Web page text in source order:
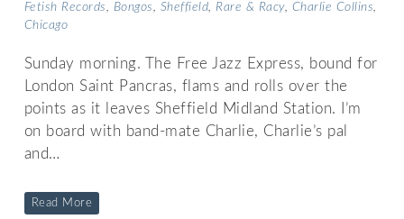
Fetish Records, Bongos, Sheffield, Rare & Racy, Charlie Collins,
Chicago
Sunday morning. The Free Jazz Express, bound for
London Saint Pancras, flams and rolls over the
points as it leaves Sheffield Midland Station. I’m
on board with band-mate Charlie, Charlie’s pal
and…
Read More